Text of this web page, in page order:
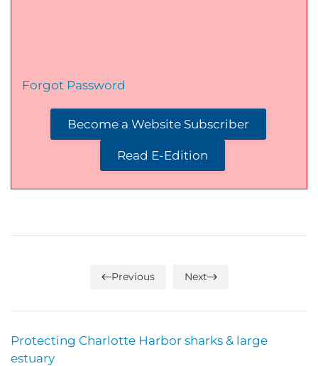
Forgot Password
Become a Website Subscriber
Read E-Edition
Previous Next
Protecting Charlotte Harbor sharks & large
estuary